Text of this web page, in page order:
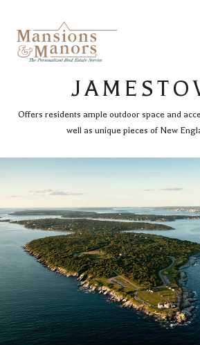
Offers residents ample outdoor space and
well as unique pieces of New